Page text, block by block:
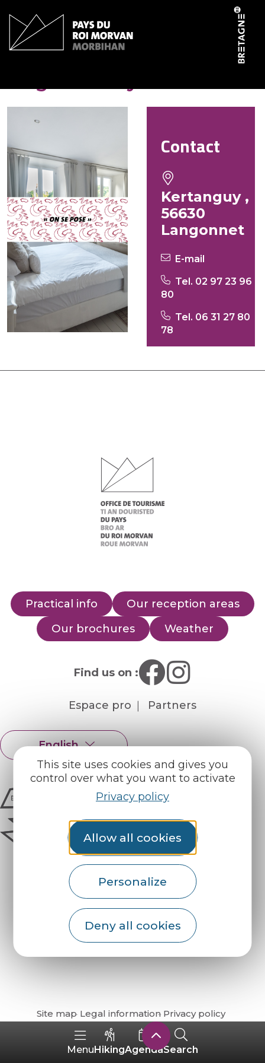
This site uses cookies and gives you
control over what you want to activate
Privacy policy
Allow all cookies
Personalize
Deny all cookies
MenuHikingAgendaSearch
Contact
Kertanguy ,
56630
Langonnet
E-mail
Tel. 02 97 23 96
80
Tel. 06 31 27 80
78
Practical info
Our reception areas
Our brochures
Weather
Find us on :
Espace pro Partners
English
Français
How do I get there?
Site map Legal information Privacy policy